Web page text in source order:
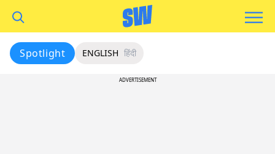
Spotlight ENGLISH हिंदी
ADVERTISEMENT